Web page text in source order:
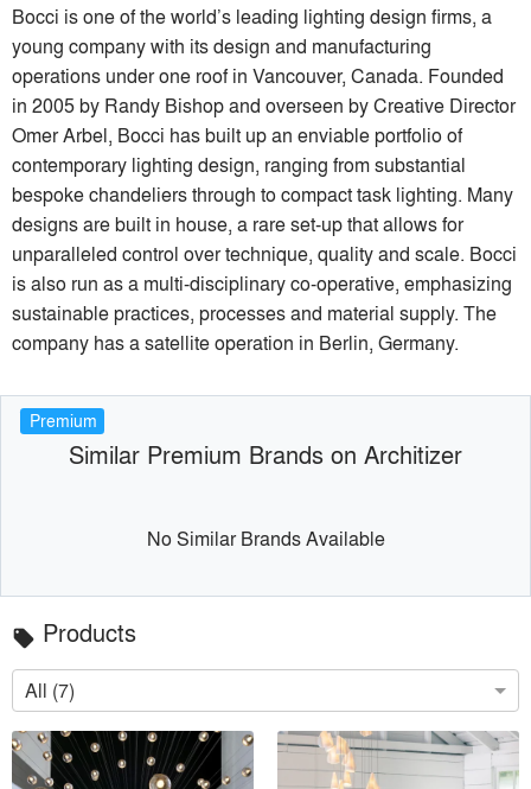
Bocci is one of the world’s leading lighting design firms, a
young company with its design and manufacturing
operations under one roof in Vancouver, Canada. Founded
in 2005 by Randy Bishop and overseen by Creative Director
Omer Arbel, Bocci has built up an enviable portfolio of
contemporary lighting design, ranging from substantial
bespoke chandeliers through to compact task lighting. Many
designs are built in house, a rare set-up that allows for
unparalleled control over technique, quality and scale. Bocci
is also run as a multi-disciplinary co-operative, emphasizing
sustainable practices, processes and material supply. The
company has a satellite operation in Berlin, Germany.
Premium
Similar Premium Brands on Architizer
No Similar Brands Available
local_offer Products
All (7)